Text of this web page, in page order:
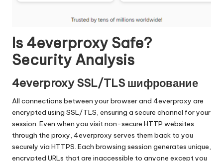
Is 4everproxy Safe?
Security Analysis
4everproxy SSL/TLS шифрование
All connections between your browser and 4everproxy are
encrypted using SSL/TLS, ensuring a secure channel for your
session. Even when you visit non-secure HTTP websites
through the proxy, 4everproxy serves them back to you
securely via HTTPS. Each browsing session generates unique,
encrypted URLs that are inaccessible to anyone except you